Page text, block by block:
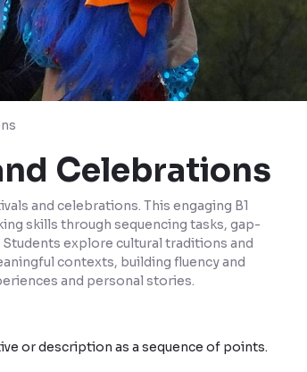
Celebrations
and celebrations. This engaging B1
skills through sequencing tasks, gap-
explore cultural traditions and
contexts, building fluency and
and personal stories.
or description as a sequence of points.